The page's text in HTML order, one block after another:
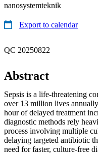
nanosystemteknik
Export to calendar
QC 20250822
Abstract
Sepsis is a life-threatening
over 13 million lives
hour of delayed treatment
diagnostic methods rely
process involving multiple
delaying targeted antibiotic
need for faster, culture-free